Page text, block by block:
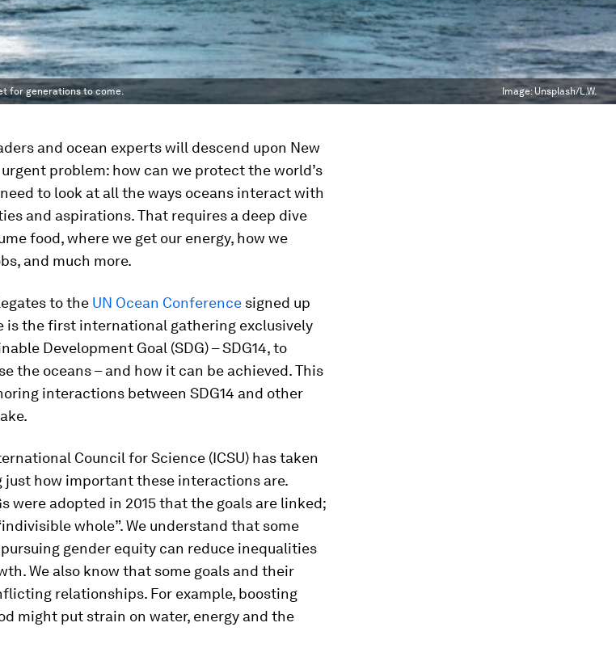
for generations to come. Image: Unsplash/L.W.
and ocean experts will descend upon New
problem: how can we protect the world’s
need to look at all the ways oceans interact with
and aspirations. That requires a deep dive
food, where we get our energy, how we
and much more.
to the UN Ocean Conference signed up
is the first international gathering exclusively
Development Goal (SDG) – SDG14, to
the oceans – and how it can be achieved. This
interactions between SDG14 and other
Council for Science (ICSU) has taken
how important these interactions are.
were adopted in 2015 that the goals are linked;
whole”. We understand that some
gender equity can reduce inequalities
We also know that some goals and their
relationships. For example, boosting
might put strain on water, energy and the